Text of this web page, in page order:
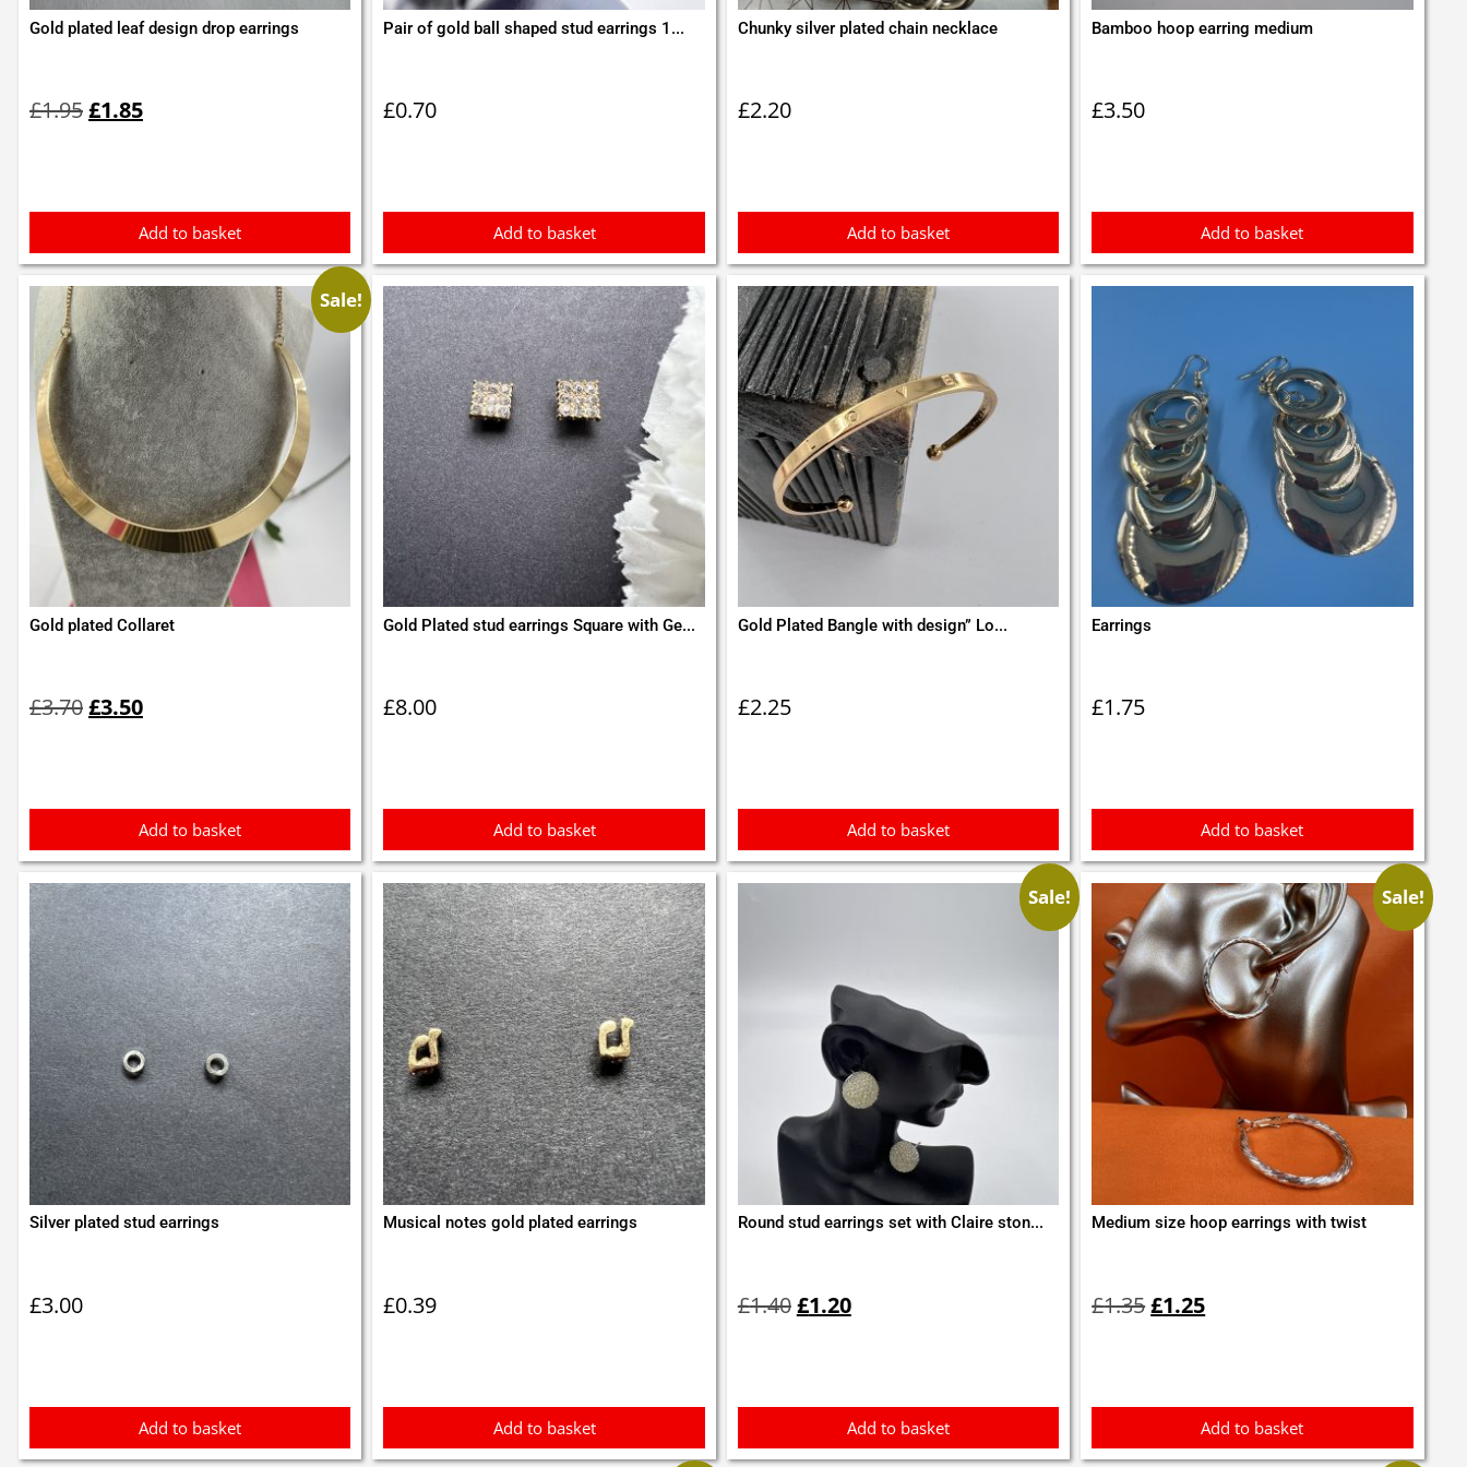
Gold plated leaf design drop earrings
£1.95price
was:
£1.85
is:
Add to basket
Pair of gold ball shaped stud earrings 1...
£0.70
Add to basket
Chunky silver plated chain necklace
£2.20
Add to basket
Bamboo hoop earring medium
£3.50
Add to basket
Sale!
Gold plated Collaret
£3.70price
was:
£3.50price
is:
Add to basket
Gold Plated stud earrings Square with Ge...
£8.00
Add to basket
Gold Plated Bangle with design” Lo...
£2.25
Add to basket
Earrings
£1.75
Add to basket
Silver plated stud earrings
£3.00
Add to basket
Musical notes gold plated earrings
£0.39
Add to basket
Sale!
Round stud earrings set with Claire ston...
£1.40price
was:
£1.20price
is:
Add to basket
Sale!
Medium size hoop earrings with twist
£1.35price
was:
£1.25
is:
Add to basket